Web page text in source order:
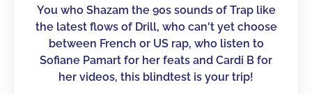
You who Shazam the 90s sounds of Trap like
the latest flows of Drill, who can't yet choose
between French or US rap, who listen to
Sofiane Pamart for her feats and Cardi B for
her videos, this blindtest is your trip!